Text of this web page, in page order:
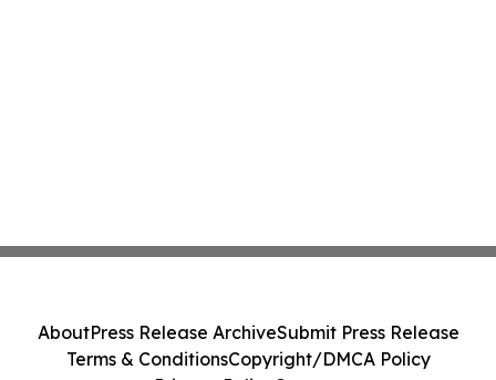
AboutPress Release ArchiveSubmit Press Release
Terms & ConditionsCopyright/DMCA Policy